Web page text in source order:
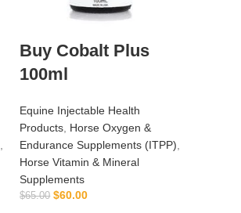
,
Buy Cobalt Plus
100ml
Equine Injectable Health
Products, Horse Oxygen &
Endurance Supplements (ITPP),
Horse Vitamin & Mineral
Supplements
$65.00 $60.00